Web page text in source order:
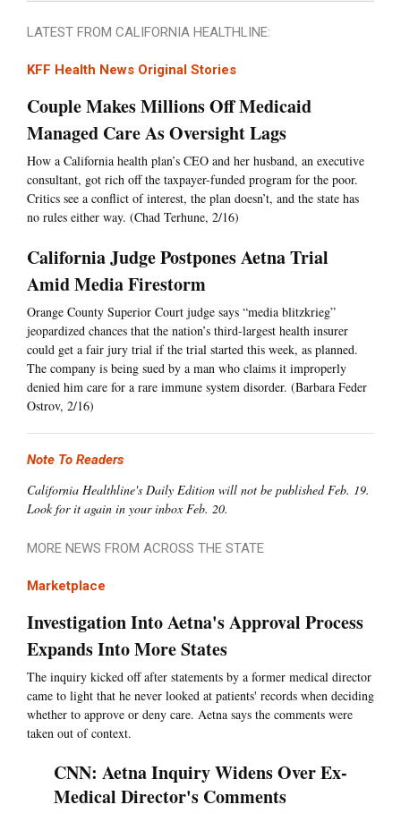
LATEST FROM CALIFORNIA HEALTHLINE:
KFF Health News Original Stories
Couple Makes Millions Off Medicaid
Managed Care As Oversight Lags
How a California health plan’s CEO and her husband, an executive
consultant, got rich off the taxpayer-funded program for the poor.
Critics see a conflict of interest, the plan doesn’t, and the state has
no rules either way. (Chad Terhune, 2/16)
California Judge Postpones Aetna Trial
Amid Media Firestorm
Orange County Superior Court judge says “media blitzkrieg”
jeopardized chances that the nation’s third-largest health insurer
could get a fair jury trial if the trial started this week, as planned.
The company is being sued by a man who claims it improperly
denied him care for a rare immune system disorder. (Barbara Feder
Ostrov, 2/16)
Note To Readers
California Healthline's Daily Edition will not be published Feb. 19.
Look for it again in your inbox Feb. 20.
MORE NEWS FROM ACROSS THE STATE
Marketplace
Investigation Into Aetna's Approval Process
Expands Into More States
The inquiry kicked off after statements by a former medical director
came to light that he never looked at patients' records when deciding
whether to approve or deny care. Aetna says the comments were
taken out of context.
CNN: Aetna Inquiry Widens Over Ex-
Medical Director's Comments